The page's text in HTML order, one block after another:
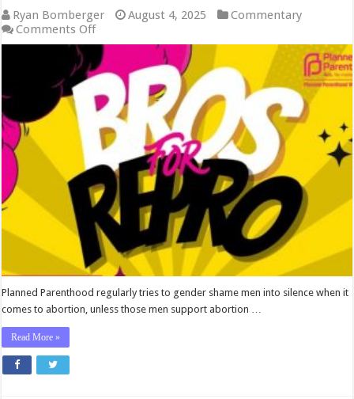
Ryan Bomberger August 4, 2025
Commentary
Comments Offon
Ryan
Bomberger:
Planned
Parenthood
Launches
Pathetic
‘Bros
for
Repro’
Disinformation
Campaign
Planned Parenthood regularly tries to gender shame men into silence when it
comes to abortion, unless those men support abortion …
Read More »